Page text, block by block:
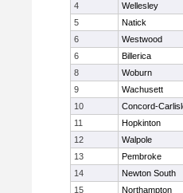
4
Wellesley
5
Natick
6
Westwood
6
Billerica
8
Woburn
9
Wachusett
10
Concord-
11
Hopkinton
12
Walpole
13
Pembroke
14
Newton South
15
Northampton